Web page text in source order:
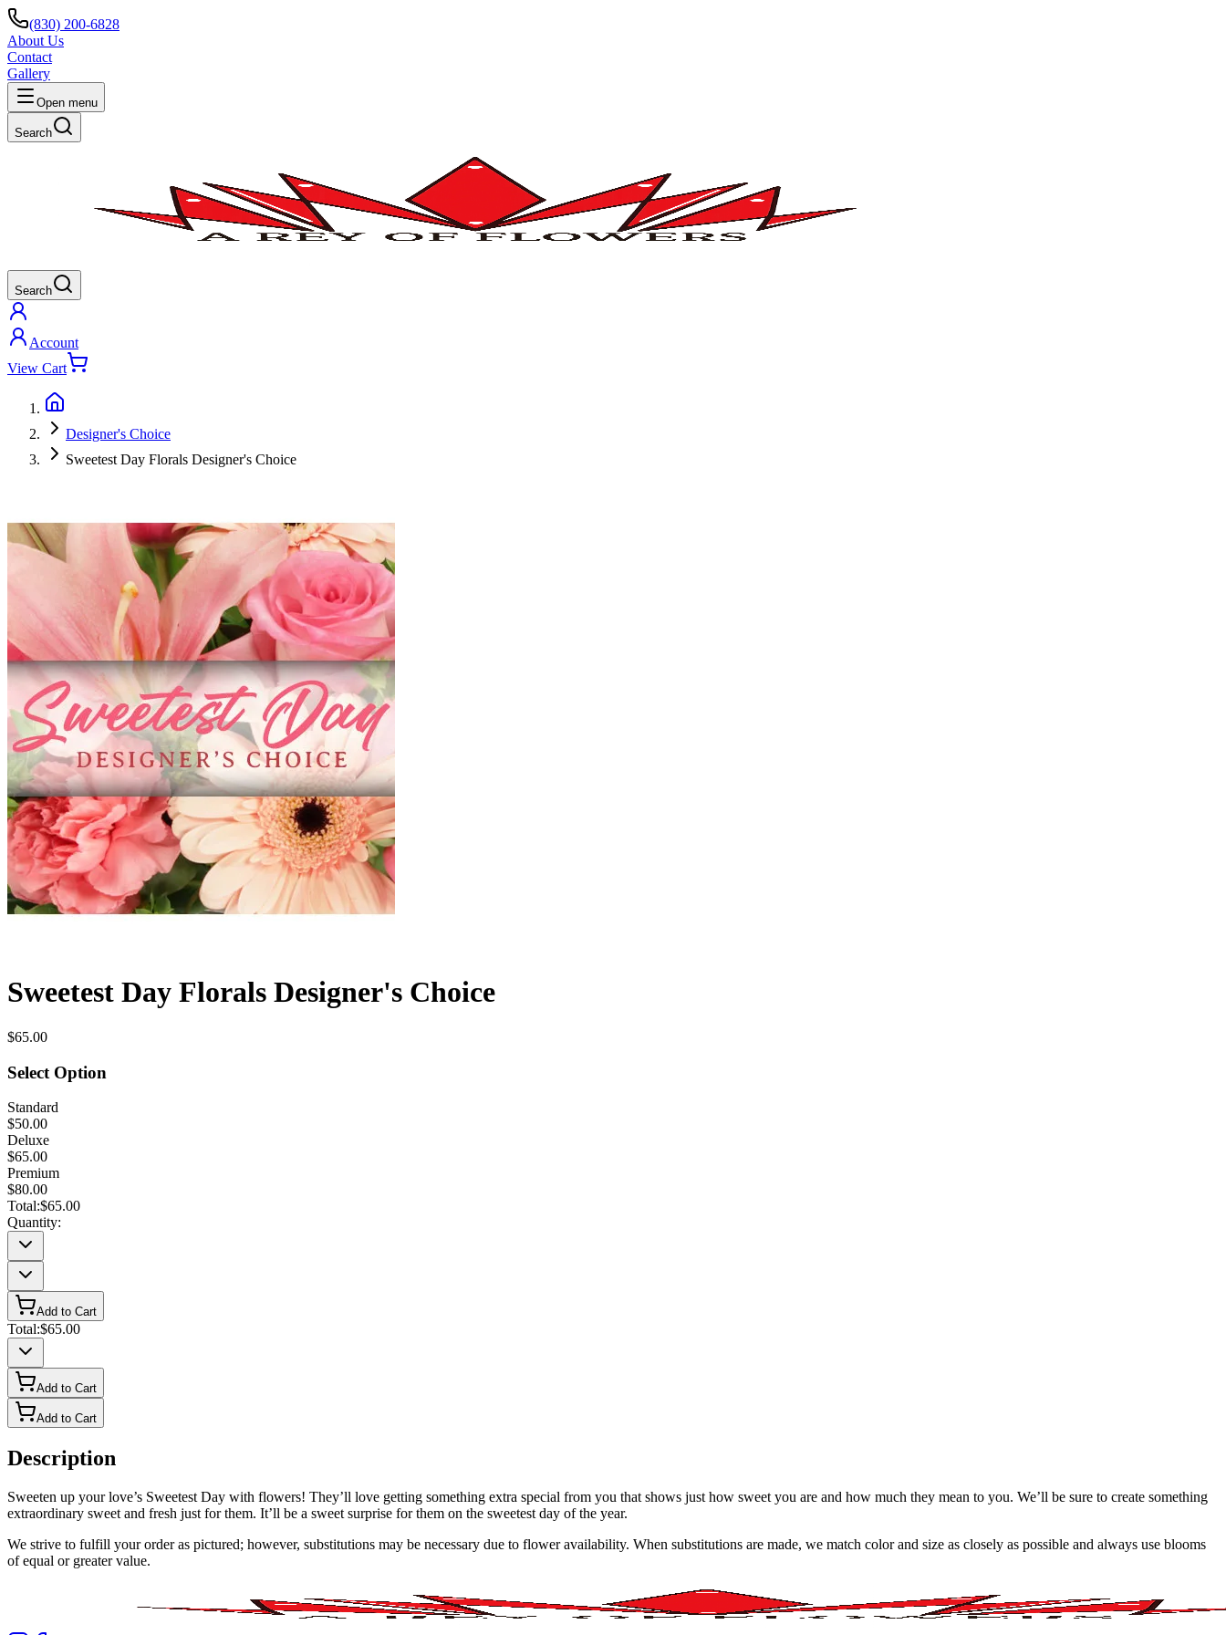
(830) 200-6828
About Us
Contact
Gallery
Open menu
Search
Search
Account
View Cart
Designer's Choice
Sweetest Day Florals Designer's Choice
Sweetest Day Florals Designer's Choice
$65.00
Select Option
Standard
$50.00
Deluxe
$65.00
Premium
$80.00
Total:$65.00
Quantity:
Add to Cart
Total:$65.00
Add to Cart
Add to Cart
Description
Sweeten up your love’s Sweetest Day with flowers! They’ll love getting something extra special from you that shows just how sweet you are and how much they mean to you. We’ll be sure to create something
extraordinary sweet and fresh just for them. It’ll be a sweet surprise for them on the sweetest day of the year.
We strive to fulfill your order as pictured; however, substitutions may be necessary due to flower availability. When substitutions are made, we match color and size as closely as possible and always use blooms
of equal or greater value.